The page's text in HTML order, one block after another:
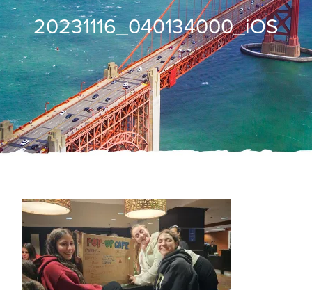
20231116_040134000_iOS